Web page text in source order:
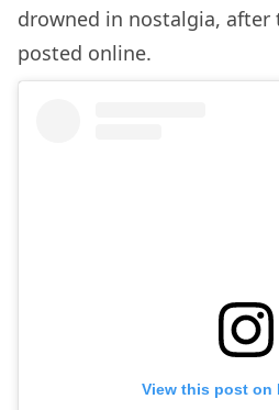
drowned in nostalgia, after
posted online.
View this post on